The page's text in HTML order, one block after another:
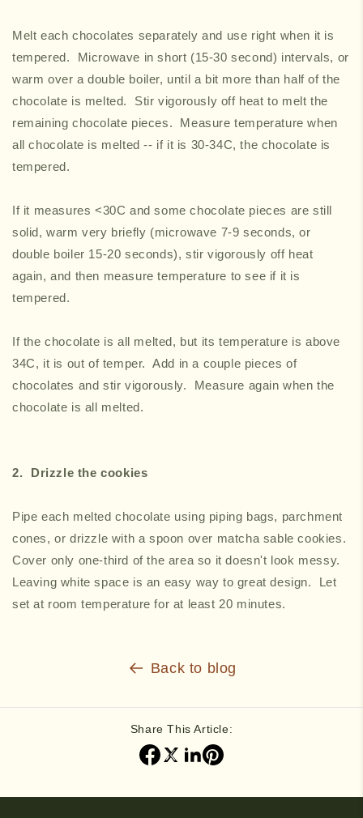
Melt each chocolates separately and use right when it is
tempered. Microwave in short (15-30 second) intervals, or
warm over a double boiler, until a bit more than half of the
chocolate is melted. Stir vigorously off heat to melt the
remaining chocolate pieces. Measure temperature when
all chocolate is melted -- if it is 30-34C, the chocolate is
tempered.
If it measures <30C and some chocolate pieces are still
solid, warm very briefly (microwave 7-9 seconds, or
double boiler 15-20 seconds), stir vigorously off heat
again, and then measure temperature to see if it is
tempered.
If the chocolate is all melted, but its temperature is above
34C, it is out of temper. Add in a couple pieces of
chocolates and stir vigorously. Measure again when the
chocolate is all melted.
2. ⁠Drizzle the cookies
Pipe each melted chocolate using piping bags, parchment
cones, or drizzle with a spoon over matcha sable cookies.
Cover only one-third of the area so it doesn't look messy.
Leaving white space is an easy way to great design. Let
set at room temperature for at least 20 minutes.
Back to blog
Share This Article: